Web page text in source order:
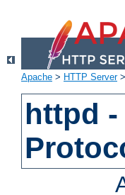
Apache > HTTP Server>
httpd -